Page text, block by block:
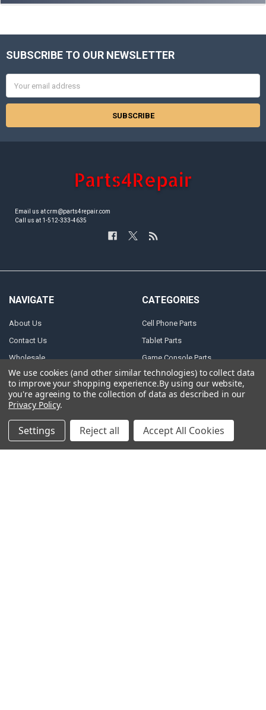
Footer
SUBSCRIBE TO OUR NEWSLETTER
Address
Email us at crm@parts4repair.com
Call us at 1-512-333-4635
NAVIGATE
About Us
Contact Us
Wholesale
Track Your Order
Shipping
Payment
Warranty & Returns
Privacy Policy
CATEGORIES
Cell Phone Parts
Tablet Parts
Game Console Parts
Laptop Parts
Motor Repair Parts
DJI Parts
Robotic Vacuum Cleaner
We use cookies (and other similar technologies) to collect data
to improve your shopping experience.By using our website,
you're agreeing to the collection of data as described in our
Privacy Policy.
Settings Reject all Accept All Cookies